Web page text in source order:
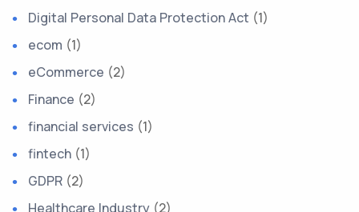
Digital Personal Data Protection Act (1)
ecom (1)
eCommerce (2)
Finance (2)
financial services (1)
fintech (1)
GDPR (2)
Healthcare Industry (2)